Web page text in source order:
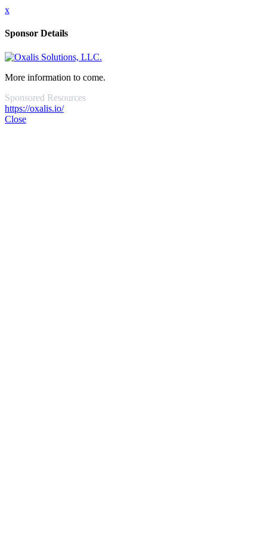
x
Sponsor Details
More information to come.
Sponsored Resources
https://oxalis.io/
Close